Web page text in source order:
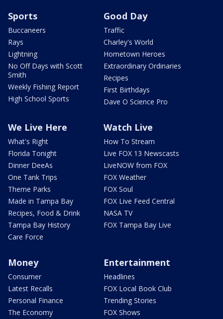
Sports
Buccaneers
Rays
Lightning
No Off Days with Scott
Smith
Weekly Fishing Report
High School Sports
Good Day
Traffic
Charley's World
Hometown Heroes
Extraordinary Ordinaries
Recipes
First Birthdays
Dave O Science Pro
We Live Here
What's Right
Florida Tonight
Dinner DeeAs
One Tank Trips
Theme Parks
Made in Tampa Bay
Recipes, Food & Drink
Tampa Bay History
Care Force
Watch Live
How To Stream
Live FOX 13 Newscasts
LiveNOW from FOX
FOX Weather
FOX Soul
FOX Live Feed Central
NASA TV
FOX Tampa Bay Live
Money
Consumer
Latest Recalls
Personal Finance
The Economy
Entertainment
Headlines
FOX Local Book Club
Trending Stories
FOX Shows